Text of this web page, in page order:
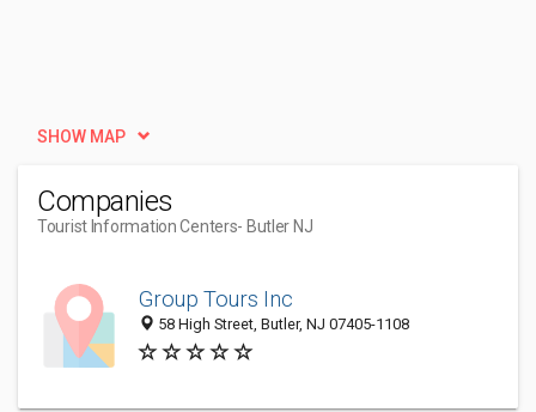
SHOW MAP
Companies
Tourist Information Centers- Butler NJ
Group Tours Inc
58 High Street, Butler, NJ 07405-1108